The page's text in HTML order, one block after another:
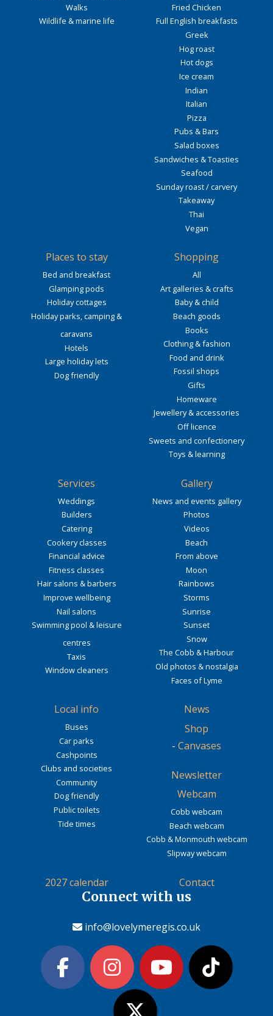
Walks
Wildlife & marine life
Fried Chicken
Full English breakfasts
Greek
Hog roast
Hot dogs
Ice cream
Indian
Italian
Pizza
Pubs & Bars
Salad boxes
Sandwiches & Toasties
Seafood
Sunday roast / carvery
Takeaway
Thai
Vegan
Places to stay
Bed and breakfast
Glamping pods
Holiday cottages
Holiday parks, camping &
caravans
Hotels
Large holiday lets
Dog friendly
Shopping
All
Art galleries & crafts
Baby & child
Beach goods
Books
Clothing & fashion
Food and drink
Fossil shops
Gifts
Homeware
Jewellery & accessories
Off licence
Sweets and confectionery
Toys & learning
Services
Weddings
Builders
Catering
Cookery classes
Financial advice
Fitness classes
Hair salons & barbers
Improve wellbeing
Nail salons
Swimming pool & leisure
centres
Taxis
Window cleaners
Gallery
News and events gallery
Photos
Videos
Beach
From above
Moon
Rainbows
Storms
Sunrise
Sunset
Snow
The Cobb & Harbour
Old photos & nostalgia
Faces of Lyme
Local info
Buses
Car parks
Cashpoints
Clubs and societies
Community
Dog friendly
Public toilets
Tide times
News
Shop
- Canvases
Newsletter
Webcam
Cobb webcam
Beach webcam
Cobb & Monmouth webcam
Slipway webcam
2027 calendar Contact
Connect with us
info@lovelymeregis.co.uk